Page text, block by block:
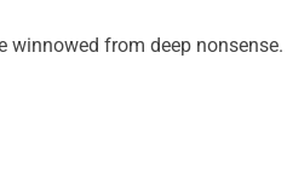
winnowed from deep nonsense.